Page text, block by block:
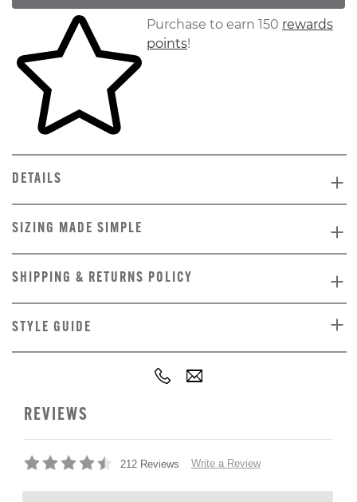
Skip to your shopping cartPurchase to earn 150 rewards
points!
DETAILS
SIZING MADE SIMPLE
SHIPPING & RETURNS POLICY
STYLE GUIDE
REVIEWS
212 Reviews Write a Review